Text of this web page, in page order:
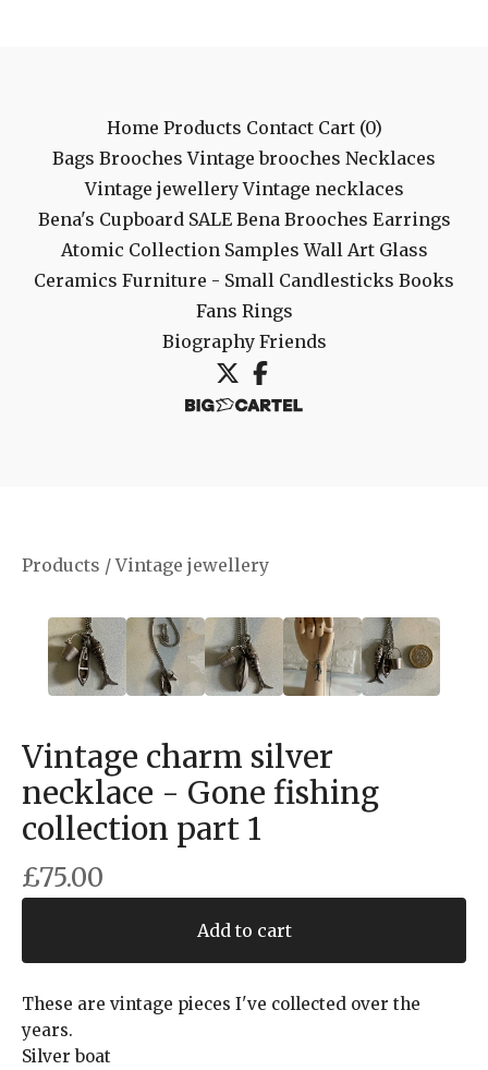
Home Products Contact Cart (0)
Bags Brooches Vintage brooches Necklaces
Vintage jewellery Vintage necklaces
Bena's Cupboard SALE Bena Brooches Earrings
Atomic Collection Samples Wall Art Glass
Ceramics Furniture - Small Candlesticks Books
Fans Rings
Biography Friends
Products /Vintage jewellery
Vintage charm silver
necklace - Gone fishing
collection part 1
£75.00
Add to cart
These are vintage pieces I've collected over the
years.
Silver boat